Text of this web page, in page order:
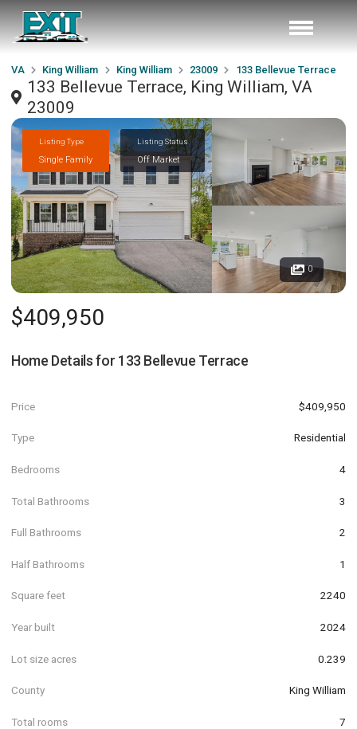
VA King William King William 23009 133 Bellevue Terrace
133 Bellevue Terrace, King William, VA
23009
Listing Type
Single Family
Listing Status
Off Market
0
$409,950
Home Details for 133 Bellevue Terrace
Price $409,950
Type Residential
Bedrooms 4
Total Bathrooms 3
Full Bathrooms 2
Half Bathrooms 1
Square feet 2240
Year built 2024
Lot size acres 0.239
County King William
Total rooms 7